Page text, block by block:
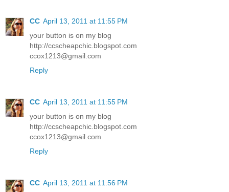
CC April 13, 2011 at 11:55 PM
your button is on my blog
http://ccscheapchic.blogspot.com
ccox1213@gmail.com
Reply
CC April 13, 2011 at 11:55 PM
your button is on my blog
http://ccscheapchic.blogspot.com
ccox1213@gmail.com
Reply
CC April 13, 2011 at 11:56 PM